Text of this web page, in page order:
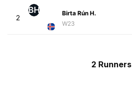
2
BH
Birta Rún H.
W23
2 Runners